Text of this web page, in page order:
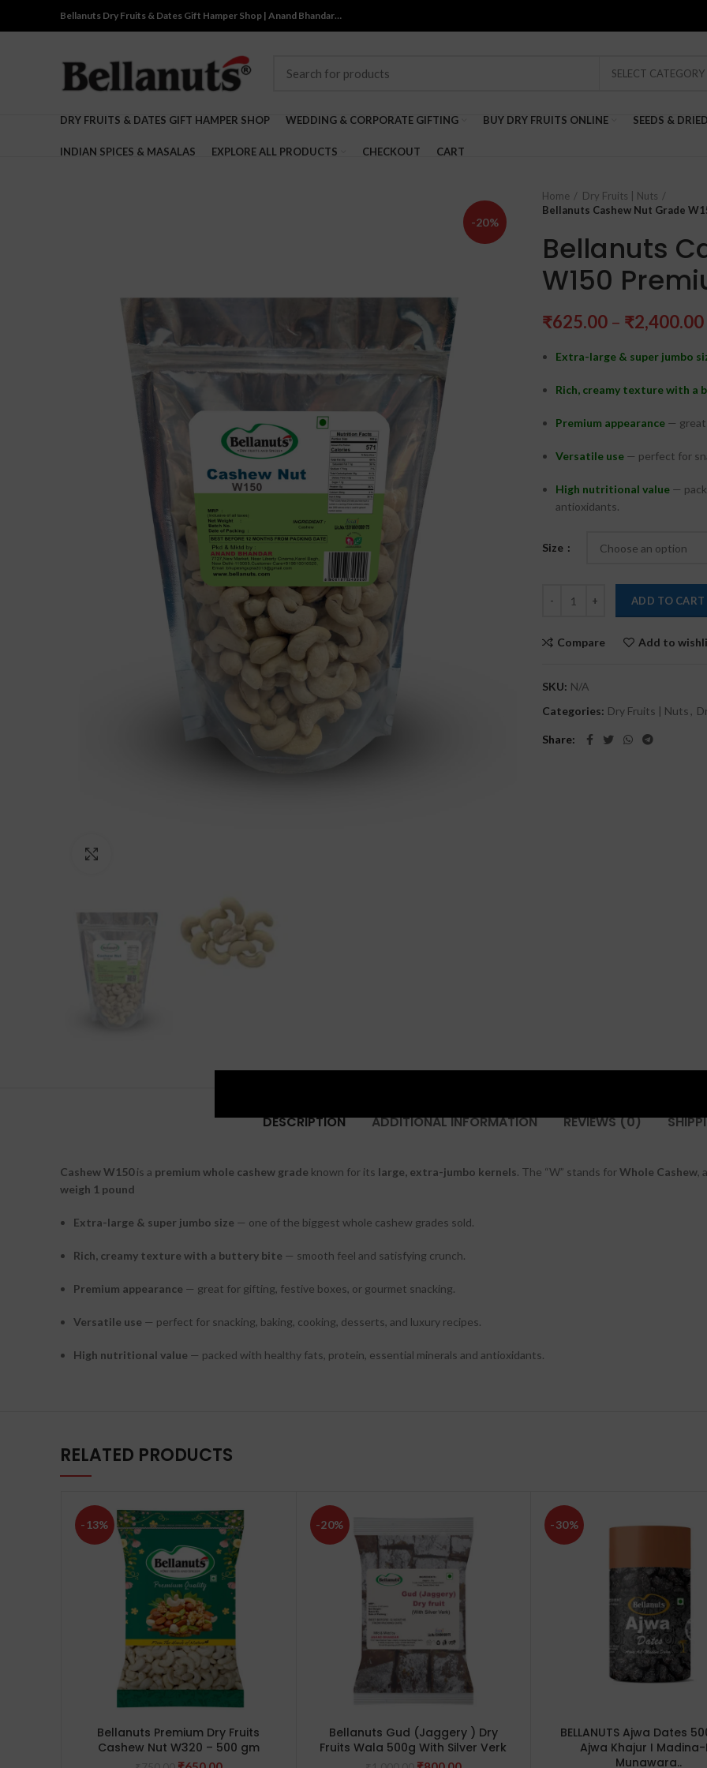
Bellanuts Dry Fruits & Dates Gift Hamper Shop | Anand Bhandar…
SELECT CATEGORY
DRY FRUITS & DATES GIFT HAMPER SHOP WEDDING & CORPORATE GIFTING BUY DRY FRUITS ONLINE SEEDS &
INDIAN SPICES & MASALAS EXPLORE ALL PRODUCTS CHECKOUT CART
-20%
Home
Dry Fruits | Nuts
Bellanuts Cashew Nut Grade
Bellanuts
W150
₹625.00 – ₹2,400.00
Extra-large & super jumbo
Rich, creamy texture with a
Premium appearance — great
Versatile use — perfect for
High nutritional value —
antioxidants.
Size
ADD TO CART
Compare Add to
SKU: N/A
Categories: Dry Fruits | Nuts ,
Share
DESCRIPTION ADDITIONAL INFORMATION REVIEWS (0)
Cashew W150is a premium whole cashew grade known for its large, extra-jumbo kernels. The “W” stands forWhole Cashew,
weigh 1 pound
Extra-large & super jumbo size — one of the biggest whole cashew grades sold.
Rich, creamy texture with a buttery bite — smooth feel and satisfying crunch.
Premium appearance — great for gifting, festive boxes, or gourmet snacking.
Versatile use — perfect for snacking, baking, cooking, desserts, and luxury recipes.
High nutritional value — packed with healthy fats, protein, essential minerals and antioxidants.
RELATED PRODUCTS
-13%
Bellanuts Premium Dry Fruits
Cashew Nut W320 – 500 gm
-20%
Bellanuts Gud (Jaggery ) Dry
Fruits Wala 500g With Silver Verk
-30%
BELLANUTS Ajwa Dates
Ajwa Khajur I Madina-
Munawara..